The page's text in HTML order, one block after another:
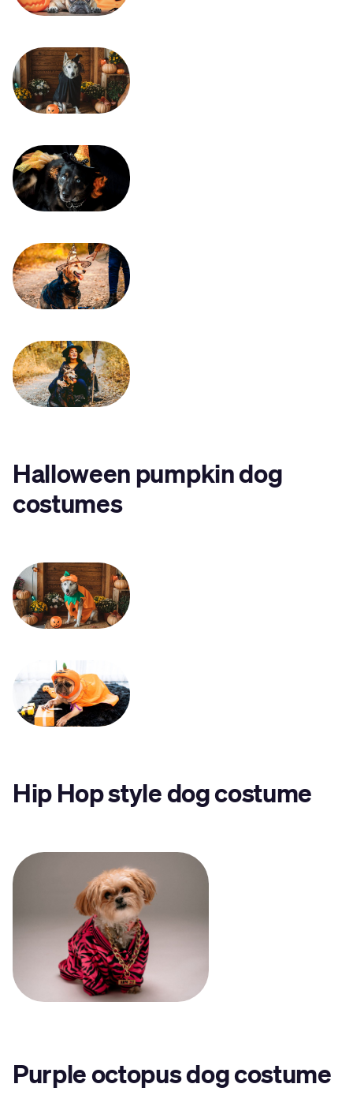
Halloween pumpkin dog
costumes
Hip Hop style dog costume
Purple octopus dog costume